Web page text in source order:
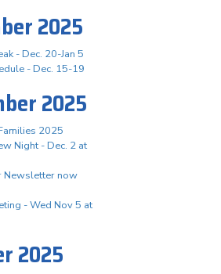
2025
- Dec. 20-Jan 5
- Dec. 15-19
2025
2025
Night - Dec. 2 at
Newsletter now
- Wed Nov 5 at
2025